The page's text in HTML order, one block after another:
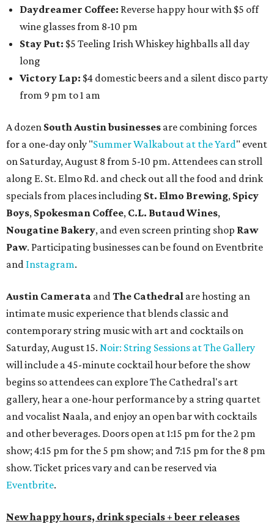
Daydreamer Coffee: Reverse happy hour with $5 off
wine glasses from 8-10 pm
Stay Put: $5 Teeling Irish Whiskey highballs all day
long
Victory Lap: $4 domestic beers and a silent disco party
from 9 pm to 1 am
A dozen South Austin businesses are combining forces
for a one-day only "Summer Walkabout at the Yard" event
on Saturday, August 8 from 5-10 pm. Attendees can stroll
along E. St. Elmo Rd. and check out all the food and drink
specials from places including St. Elmo Brewing, Spicy
Boys, Spokesman Coffee, C.L. Butaud Wines,
Nougatine Bakery, and even screen printing shop Raw
Paw. Participating businesses can be found on Eventbrite
and Instagram.
Austin Camerata andThe Cathedral are hosting an
intimate music experience that blends classic and
contemporary string music with art and cocktails on
Saturday, August 15. Noir: String Sessions at The Gallery
will include a 45-minute cocktail hour before the show
begins so attendees can explore The Cathedral's art
gallery, hear a one-hour performance by a string quartet
and vocalist Naala, and enjoy an open bar with cocktails
and other beverages. Doors open at 1:15 pm for the 2 pm
show; 4:15 pm for the 5 pm show; and 7:15 pm for the 8 pm
show. Ticket prices vary and can be reserved via
Eventbrite.
New happy hours, drink specials + beer releases